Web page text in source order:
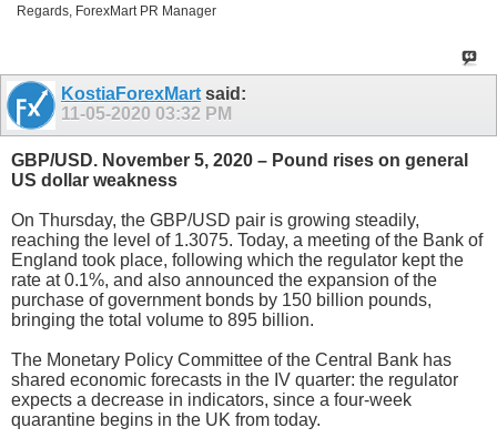
Regards, ForexMart PR Manager
KostiaForexMart said:
11-05-2020 03:32 PM
GBP/USD. November 5, 2020 – Pound rises on general
US dollar weakness
On Thursday, the GBP/USD pair is growing steadily,
reaching the level of 1.3075. Today, a meeting of the Bank of
England took place, following which the regulator kept the
rate at 0.1%, and also announced the expansion of the
purchase of government bonds by 150 billion pounds,
bringing the total volume to 895 billion.
The Monetary Policy Committee of the Central Bank has
shared economic forecasts in the IV quarter: the regulator
expects a decrease in indicators, since a four-week
quarantine begins in the UK from today.